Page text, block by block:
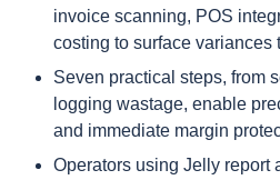
invoice scanning, POS
costing to surface variances
Seven practical steps, from
logging wastage, enable
and immediate margin
Operators using Jelly report